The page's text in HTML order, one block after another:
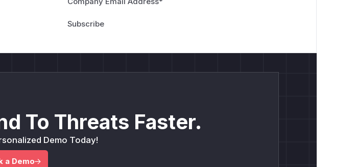
To Threats Faster.
Demo Today!
a Demo